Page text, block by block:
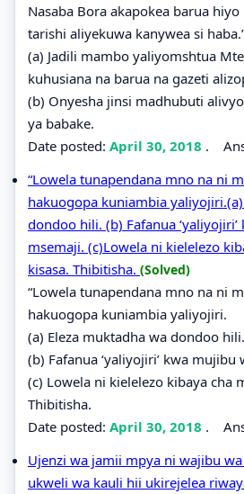
Nasaba Bora akapokea barua
tarishi aliyekuwa kanywea si
(a) Jadili mambo yaliyomshtua
kuhusiana na barua na gazeti
(b) Onyesha jinsi madhubuti
ya babake.
Date posted: April 30, 2018 .
“Lowela tunapendana mno na ni
hakuogopa kuniambia
dondoo hili. (b) Fafanua
msemaji. (c)Lowela ni kielelezo
kisasa. Thibitisha. (Solved)
“Lowela tunapendana mno na ni
hakuogopa kuniambia yaliyojiri.
(a) Eleza muktadha wa dondoo hili.
(b) Fafanua ‘yaliyojiri’ kwa mujibu
(c) Lowela ni kielelezo kibaya cha
Thibitisha.
Date posted: April 30, 2018 .
Ujenzi wa jamii mpya ni wajibu
ukweli wa kauli hii ukirejelea